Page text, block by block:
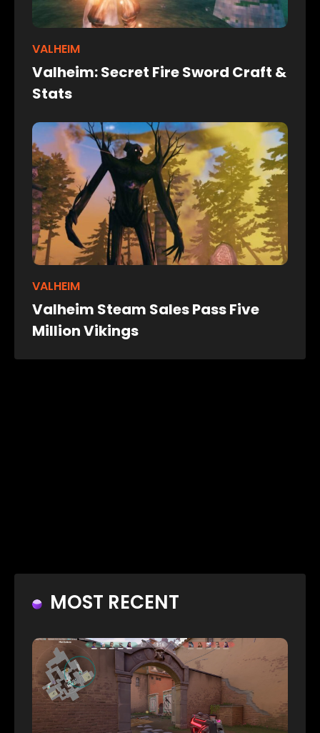
VALHEIM
Valheim: Secret Fire Sword Craft &
Stats
VALHEIM
Valheim Steam Sales Pass Five
Million Vikings
MOST RECENT